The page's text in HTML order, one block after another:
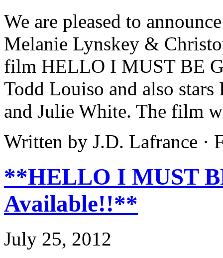
We are pleased to
Melanie Lynskey &
film HELLO I MUST BE
Todd Louiso and also
and Julie White. The film
Written by J.D. Lafrance ·
**HELLO I MUST
Available!!**
July 25, 2012